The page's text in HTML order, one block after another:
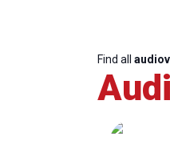
Find all